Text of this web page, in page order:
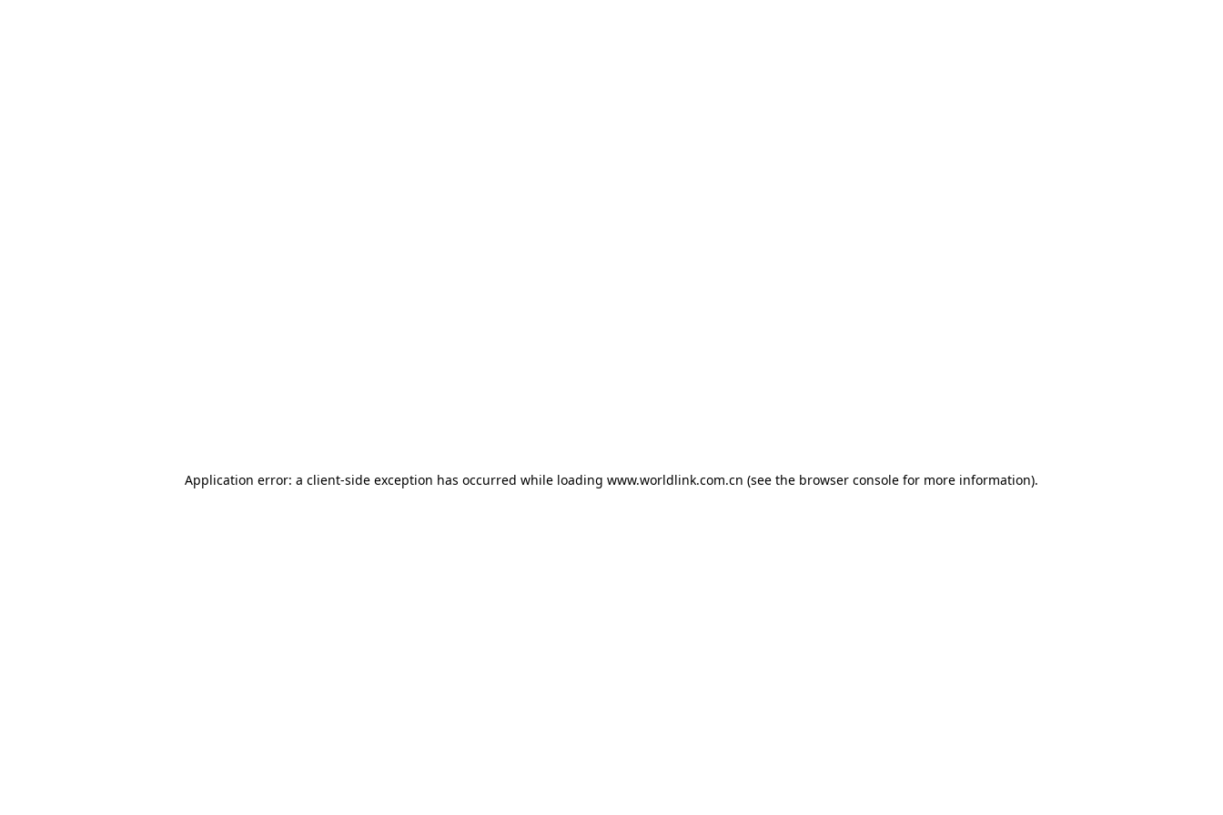
Application error: a client-side exception has occurred while loading www.worldlink.com.cn (see the browser console for more information).